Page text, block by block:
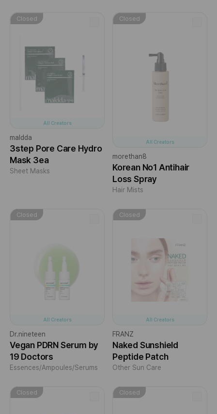
Closed
All Creators
maldda
3step Pore Care Hydro
Mask 3ea
Sheet Masks
Closed
All Creators
morethan8
Korean No1 Antihair
Loss Spray
Hair Mists
Closed
All Creators
Dr.nineteen
Vegan PDRN Serum by
19 Doctors
Essences/Ampoules/Serums
Closed
All Creators
FRANZ
Naked Sunshield
Peptide Patch
Other Sun Care
Closed Closed